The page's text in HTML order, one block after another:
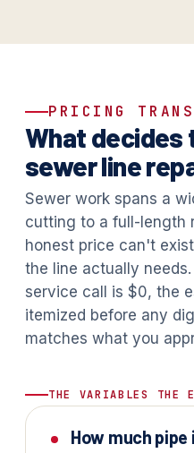
PRICING
What decides
sewer line
Sewer work spans a
cutting to a full-length
honest price can't
the line actually
service call is $0, the
itemized before any
matches what you
THE VARIABLES THE
How much